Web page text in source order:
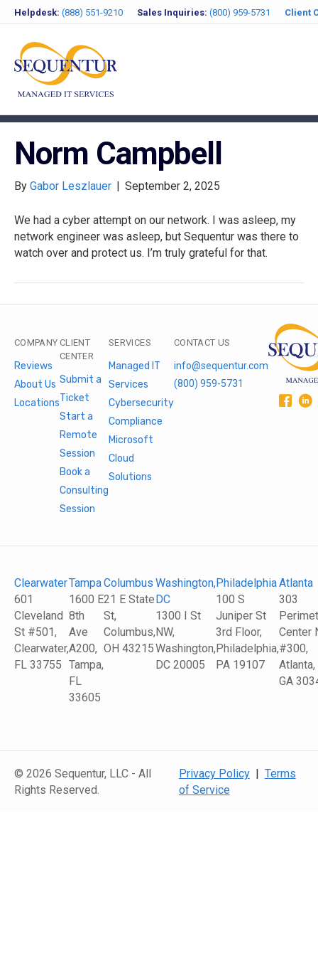
Helpdesk: (888) 551-9210 Sales Inquiries: (800) 959-5731 Client
Norm Campbell
By Gabor Leszlauer | September 2, 2025
We had a cyber attempt on our network. I was asleep, my
network engineer was asleep, but Sequentur was there to
watch over and protect us. I’m truly grateful for that.
COMPANY
Reviews
About Us
Locations
CLIENT
CENTER
Submit a
Ticket
Start a
Remote
Session
Book a
Consulting
Session
SERVICES
Managed IT
Services
Cybersecurity
Compliance
Microsoft
Cloud
Solutions
CONTACT US
info@sequentur.com
(800) 959-5731
Clearwater
601
Cleveland
St #501,
Clearwater,
FL 33755
Tampa
1600 E
8th
Ave
A200,
Tampa,
FL
33605
Columbus
21 E State
St,
Columbus,
OH 43215
Washington,
DC
1300 I St
NW,
Washington,
DC 20005
Philadelphia
100 S
Juniper St
3rd Floor,
Philadelphia,
PA 19107
Atlanta
303
Center
#300,
Atlanta,
GA
© 2026 Sequentur, LLC - All
Rights Reserved.
Privacy Policy| Terms
of Service